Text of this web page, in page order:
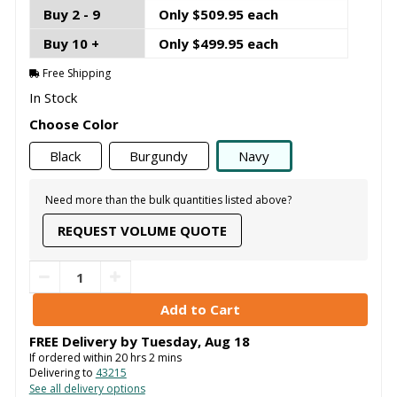
Buy 2 - 9
Only $509.95 each
Buy 10 +
Only $499.95 each
Free Shipping
In Stock
Choose Color
Black
Burgundy Navy
Need more than the bulk quantities listed above?
REQUEST VOLUME QUOTE
FREE Delivery by Tuesday, Aug 18
If ordered within 20hrs2mins
Delivering to 43215
See all delivery options